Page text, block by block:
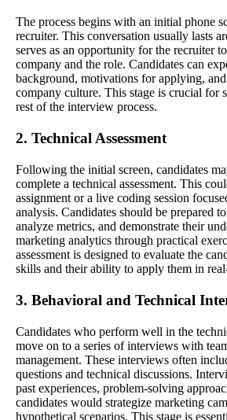
The process begins with an initial phone
recruiter. This conversation usually lasts
serves as an opportunity for the recruiter
company and the role. Candidates can
background, motivations for applying,
company culture. This stage is crucial for
rest of the interview process.
2. Technical Assessment
Following the initial screen, candidates
complete a technical assessment. This
assignment or a live coding session
analysis. Candidates should be prepared
analyze metrics, and demonstrate their
marketing analytics through practical
assessment is designed to evaluate the
skills and their ability to apply them in
3. Behavioral and Technical
Candidates who perform well in the
move on to a series of interviews with
management. These interviews often
questions and technical discussions.
past experiences, problem-solving
candidates would strategize marketing
hypothetical scenarios. This stage is